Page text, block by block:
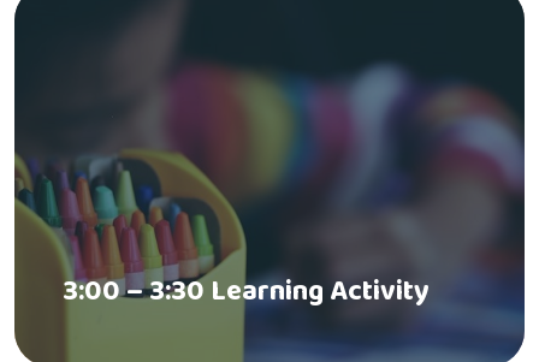
3:00 – 3:30 Learning Activity